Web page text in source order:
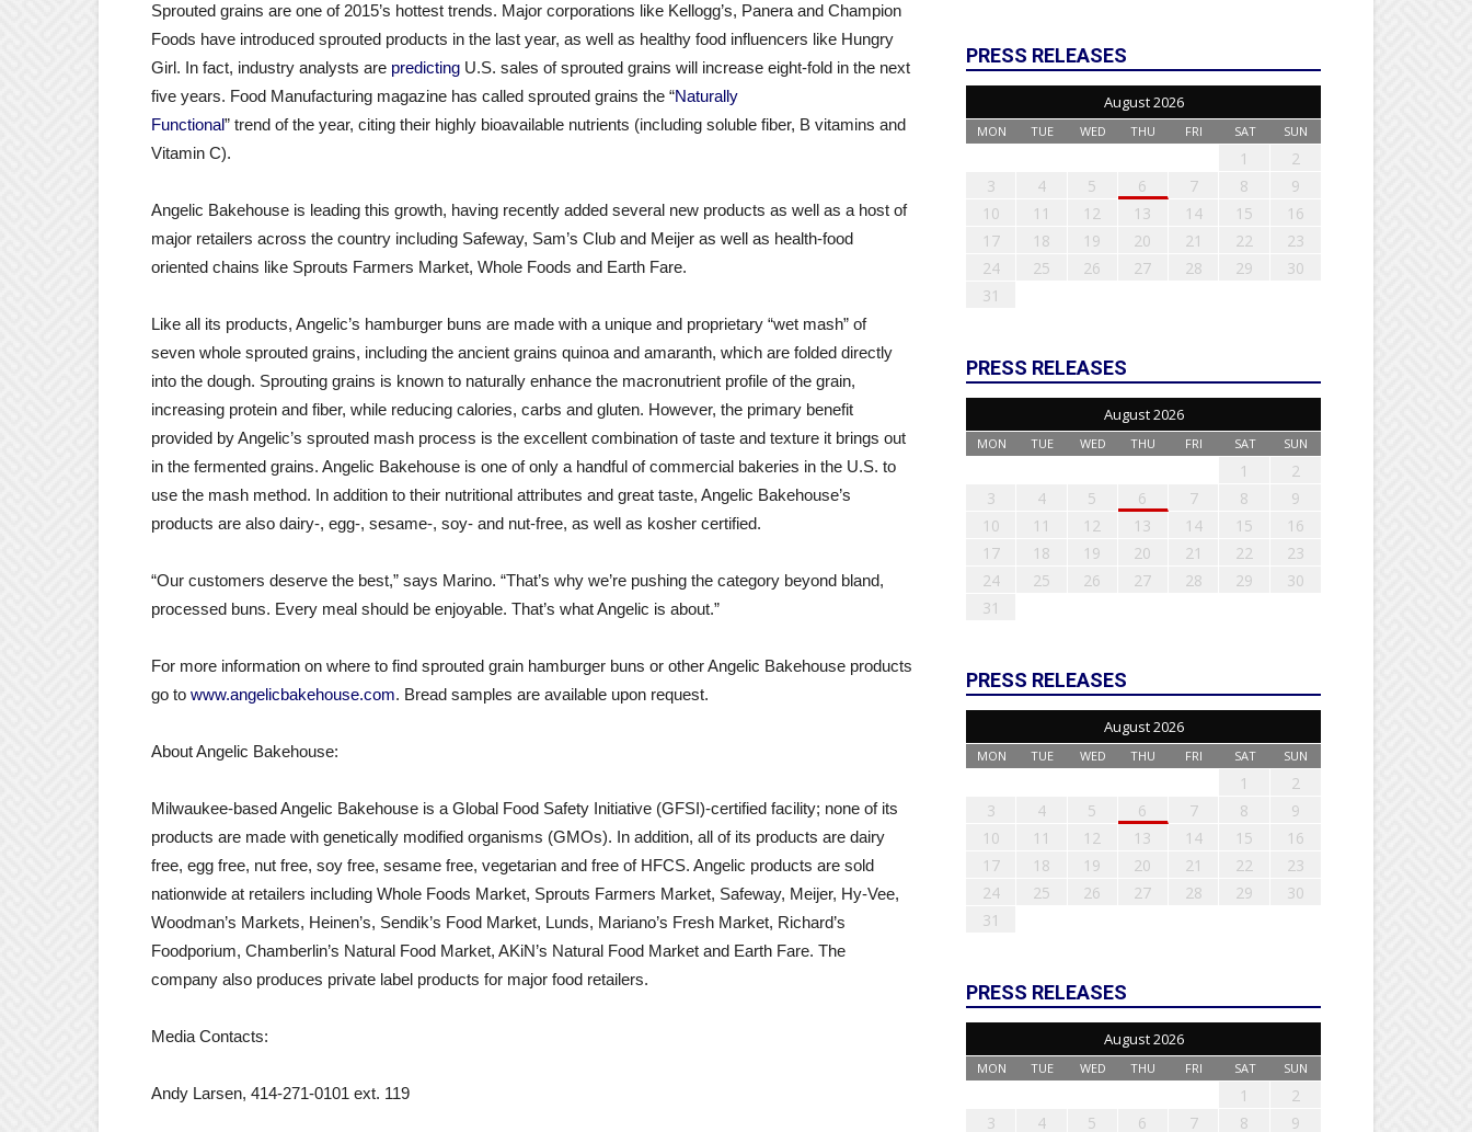
Sprouted grains are one of 2015’s hottest trends. Major corporations like Kellogg’s, Panera and Champion
Foods have introduced sprouted products in the last year, as well as healthy food influencers like Hungry
Girl. In fact, industry analysts are predicting U.S. sales of sprouted grains will increase eight-fold in the next
five years. Food Manufacturing magazine has called sprouted grains the “Naturally
Functional” trend of the year, citing their highly bioavailable nutrients (including soluble fiber, B vitamins and
Vitamin C).
Angelic Bakehouse is leading this growth, having recently added several new products as well as a host of
major retailers across the country including Safeway, Sam’s Club and Meijer as well as health-food
oriented chains like Sprouts Farmers Market, Whole Foods and Earth Fare.
Like all its products, Angelic’s hamburger buns are made with a unique and proprietary “wet mash” of
seven whole sprouted grains, including the ancient grains quinoa and amaranth, which are folded directly
into the dough. Sprouting grains is known to naturally enhance the macronutrient profile of the grain,
increasing protein and fiber, while reducing calories, carbs and gluten. However, the primary benefit
provided by Angelic’s sprouted mash process is the excellent combination of taste and texture it brings out
in the fermented grains. Angelic Bakehouse is one of only a handful of commercial bakeries in the U.S. to
use the mash method. In addition to their nutritional attributes and great taste, Angelic Bakehouse’s
products are also dairy-, egg-, sesame-, soy- and nut-free, as well as kosher certified.
“Our customers deserve the best,” says Marino. “That’s why we’re pushing the category beyond bland,
processed buns. Every meal should be enjoyable. That’s what Angelic is about.”
For more information on where to find sprouted grain hamburger buns or other Angelic Bakehouse products
go to www.angelicbakehouse.com. Bread samples are available upon request.
About Angelic Bakehouse:
Milwaukee-based Angelic Bakehouse is a Global Food Safety Initiative (GFSI)-certified facility; none of its
products are made with genetically modified organisms (GMOs). In addition, all of its products are dairy
free, egg free, nut free, soy free, sesame free, vegetarian and free of HFCS. Angelic products are sold
nationwide at retailers including Whole Foods Market, Sprouts Farmers Market, Safeway, Meijer, Hy-Vee,
Woodman’s Markets, Heinen’s, Sendik’s Food Market, Lunds, Mariano’s Fresh Market, Richard’s
Foodporium, Chamberlin’s Natural Food Market, AKiN’s Natural Food Market and Earth Fare. The
company also produces private label products for major food retailers.
Media Contacts:
Andy Larsen, 414-271-0101 ext. 119
PRESS RELEASES
August 2026
MON TUE WED THU FRI SAT SUN
1
2
3
4 5 6 7 8
9
10
11 12 13 14 15
16
17
18 19 20 21 22
23
24
25 26 27 28 29
30
31
PRESS RELEASES
August 2026
MON TUE WED THU FRI SAT SUN
1
2
3
4 5 6 7 8
9
10
11 12 13 14 15
16
17
18 19 20 21 22
23
24
25 26 27 28 29
30
31
PRESS RELEASES
August 2026
MON TUE WED THU FRI SAT SUN
1
2
3
4 5 6 7 8
9
10
11 12 13 14 15
16
17
18 19 20 21 22
23
24
25 26 27 28 29
30
31
PRESS RELEASES
August 2026
MON TUE WED THU FRI SAT SUN
1
2
3
4 5 6 7 8
9